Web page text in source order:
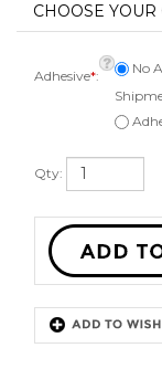
Description